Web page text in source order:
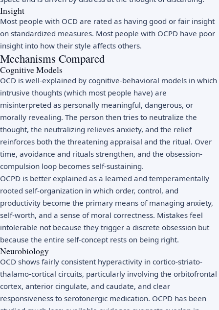
Insight
Most people with OCD are rated as having good or fair insight
on standardized measures. Most people with OCPD have poor
insight into how their style affects others.
Mechanisms Compared
Cognitive Models
OCD is well-explained by cognitive-behavioral models in which
intrusive thoughts (which most people have) are
misinterpreted as personally meaningful, dangerous, or
morally revealing. The person then tries to neutralize the
thought, the neutralizing relieves anxiety, and the relief
reinforces both the threatening appraisal and the ritual. Over
time, avoidance and rituals strengthen, and the obsession-
compulsion loop becomes self-sustaining.
OCPD is better explained as a learned and temperamentally
rooted self-organization in which order, control, and
productivity become the primary means of managing anxiety,
self-worth, and a sense of moral correctness. Mistakes feel
intolerable not because they trigger a discrete obsession but
because the entire self-concept rests on being right.
Neurobiology
OCD shows fairly consistent hyperactivity in cortico-striato-
thalamo-cortical circuits, particularly involving the orbitofrontal
cortex, anterior cingulate, and caudate, and clear
responsiveness to serotonergic medication. OCPD has been